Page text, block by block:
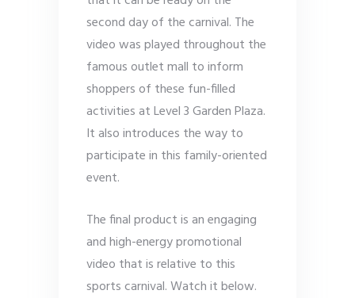
second day of the carnival. The
video was played throughout the
famous outlet mall to inform
shoppers of these fun-filled
activities at Level 3 Garden Plaza.
It also introduces the way to
participate in this family-oriented
event.
The final product is an engaging
and high-energy promotional
video that is relative to this
sports carnival. Watch it below.